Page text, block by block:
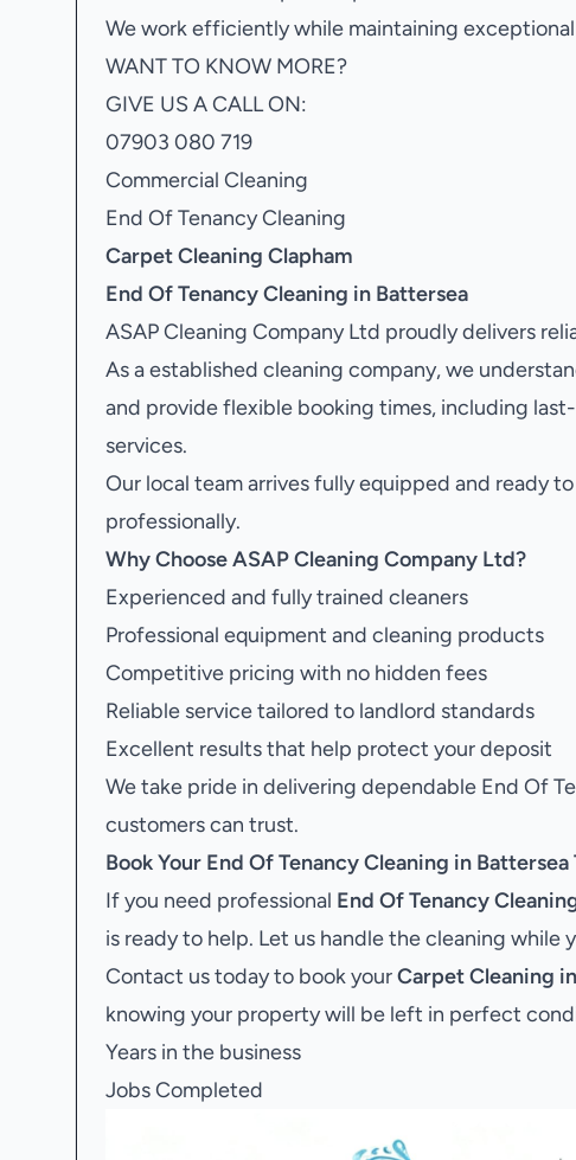
We work efficiently while maintaining
WANT TO KNOW MORE?
GIVE US A CALL ON:
07903 080 719
Commercial Cleaning
End Of Tenancy Cleaning
Carpet Cleaning Clapham
End Of Tenancy Cleaning in Battersea
ASAP Cleaning Company Ltd proudly delivers
As a established cleaning company, we
and provide flexible booking times, including
services.
Our local team arrives fully equipped and ready
professionally.
Why Choose ASAP Cleaning Company Ltd?
Experienced and fully trained cleaners
Professional equipment and cleaning products
Competitive pricing with no hidden fees
Reliable service tailored to landlord standards
Excellent results that help protect your deposit
We take pride in delivering dependable End Of
customers can trust.
Book Your End Of Tenancy Cleaning in Battersea
If you need professional End Of Tenancy
is ready to help. Let us handle the cleaning while
Contact us today to book yourCarpet Cleaning
knowing your property will be left in perfect
Years in the business
Jobs Completed